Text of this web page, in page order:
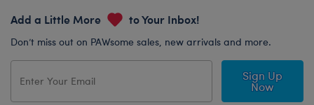
Add a Little More to Your Inbox!
Don’t miss out on PAWsome sales, new arrivals and more.
Sign Up
Now